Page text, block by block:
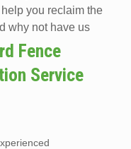
you reclaim the
why not have us
Fence
Service